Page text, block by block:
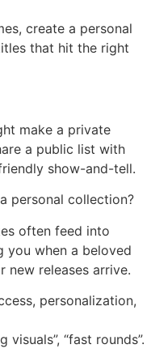
create a personal
that hit the right
make a private
a public list with
show-and-tell.
personal collection?
often feed into
you when a beloved
new releases arrive.
personalization,
visuals”, “fast rounds”.